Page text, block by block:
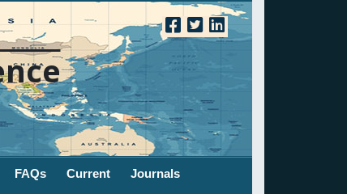
FAQs Current Journals